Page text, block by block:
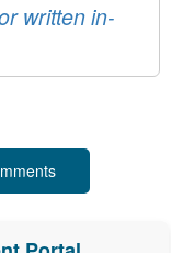
written in-